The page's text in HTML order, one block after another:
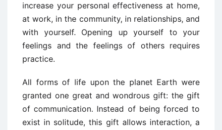
increase your personal effectiveness at home,
at work, in the community, in relationships, and
with yourself. Opening up yourself to your
feelings and the feelings of others requires
practice.
All forms of life upon the planet Earth were
granted one great and wondrous gift: the gift
of communication. Instead of being forced to
exist in solitude, this gift allows interaction, a